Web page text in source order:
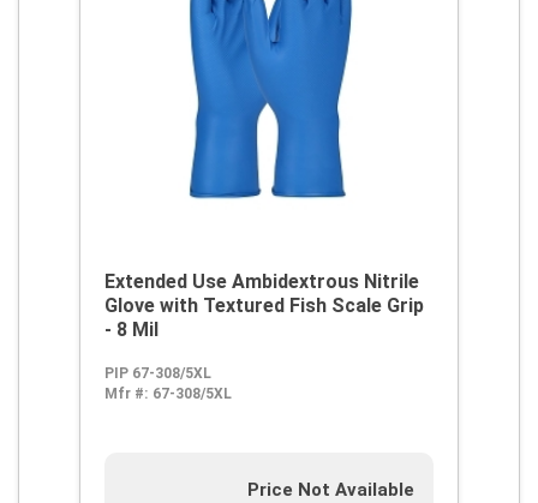
Extended Use Ambidextrous Nitrile
Glove with Textured Fish Scale Grip
- 8 Mil
PIP 67-308/5XL
Mfr #: 67-308/5XL
Price Not Available